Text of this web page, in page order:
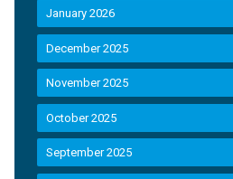
January 2026
December 2025
November 2025
October 2025
September 2025